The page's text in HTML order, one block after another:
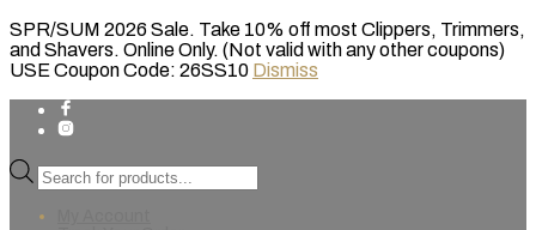
SPR/SUM 2026 Sale. Take 10% off most Clippers, Trimmers,
and Shavers. Online Only. (Not valid with any other coupons)
USE Coupon Code: 26SS10 Dismiss
Products
search